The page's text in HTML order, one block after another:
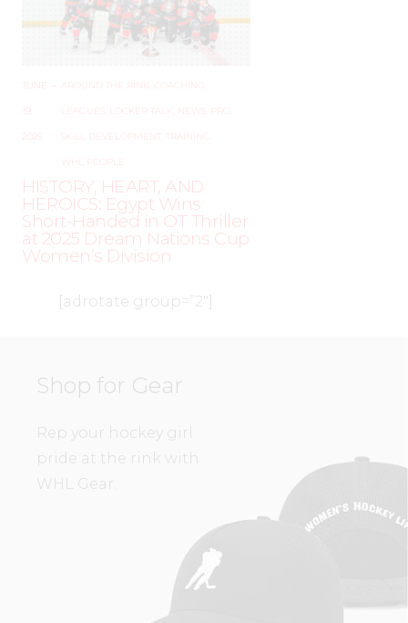
JUNE
19,
AROUND THE RINK COACHING
LEAGUES LOCKER TALK NEWS
SKILL DEVELOPMENT TRAINING
WHL PEOPLE
HISTORY, HEART, AND
HEROICS: Egypt Wins
Short-Handed in OT Thriller
at 2025 Dream Nations Cup
Women’s Division
[adrotate group=”2″]
Shop for Gear
Rep your hockey girl
pride at the rink with
WHL Gear.